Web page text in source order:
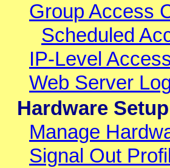
Group Access
Scheduled
IP-Level
Web Server
Hardware Setup
Manage
Signal Out